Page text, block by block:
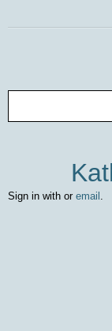
Sign in with or email .